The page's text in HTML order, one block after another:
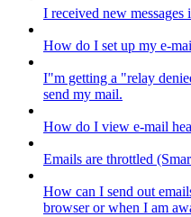
I received new
How do I set up my e-
I"m getting a "relay
send my mail.
How do I view e-mail
Emails are throttled
How can I send out
browser or when I am